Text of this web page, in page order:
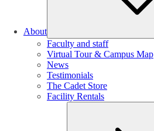
About
Faculty and staff
Virtual Tour & Campus Map
News
Testimonials
The Cadet Store
Facility Rentals